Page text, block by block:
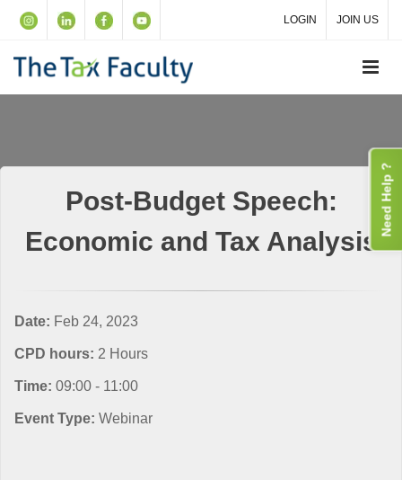
LOGIN JOIN US
Post-Budget Speech:
Economic and Tax Analysis
Date: Feb 24, 2023
CPD hours: 2 Hours
Time: 09:00 - 11:00
Event Type: Webinar
Need Help ?